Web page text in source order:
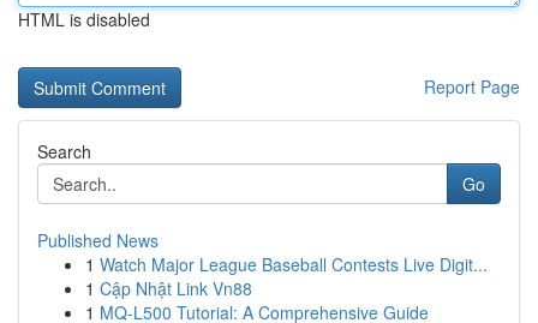
HTML is disabled
Report Page
Search
Go
Published News
1 Watch Major League Baseball Contests Live Digit...
1 Cập Nhật Link Vn88
1 MQ-L500 Tutorial: A Comprehensive Guide